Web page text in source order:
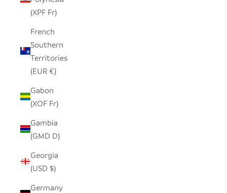
(XPF Fr)
French
Southern
Territories
(EUR €)
Gabon
(XOF Fr)
Gambia
(GMD D)
Georgia
(USD $)
Germany